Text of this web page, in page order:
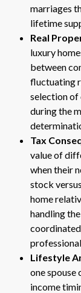
marriages
lifetime
Real
luxury
between
fluctuating
selection of
during the
Tax
value of
when their
stock
home
handling
Lifestyle
one spouse
income